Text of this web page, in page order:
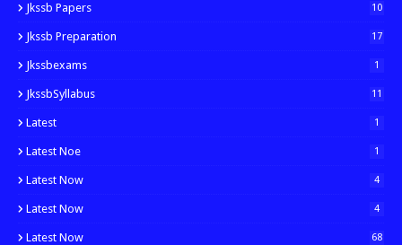
Jkssb Papers 10
Jkssb Preparation 17
Jkssbexams 1
JkssbSyllabus 11
Latest 1
Latest Noe 1
Latest Now 4
Latest Now 4
Latest Now 68